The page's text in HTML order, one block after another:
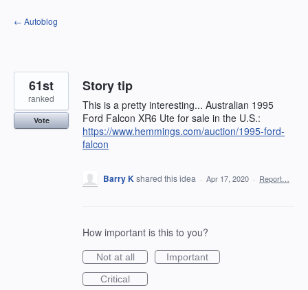
Skip
to
← Autoblog
Story tip
This is a pretty interesting... Australian 1995
Ford Falcon XR6 Ute for sale in the U.S.:
https://www.hemmings.com/auction/1995-ford-
falcon
61st
ranked
Vote
Barry Kshared this idea · Apr 17, 2020 · Report…
How important is this to you?
Not at all
Important
Critical